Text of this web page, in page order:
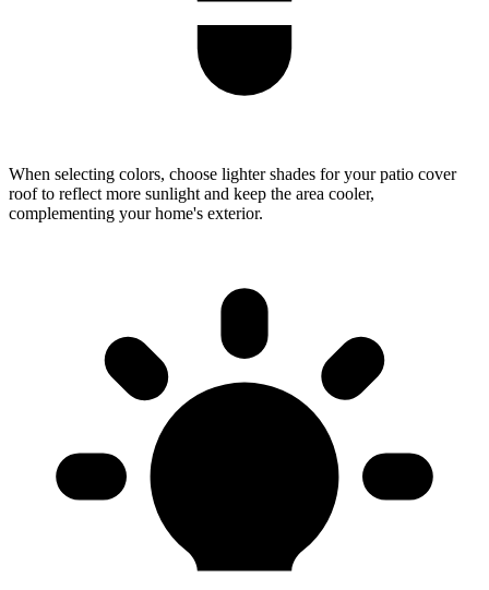
When selecting colors, choose lighter shades for your patio cover
roof to reflect more sunlight and keep the area cooler,
complementing your home's exterior.